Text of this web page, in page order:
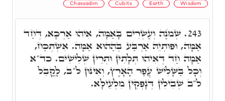
Chassadim Cubits Earth Wisdom
243. שְׁמֹנֶה וְעֶשְׂרִים בָּאַמָּה, אִיהוּ אַרְכָּא, דְּחַד
אַמָּה, וּפוּתְיֵהּ אַרְבַּע בְּהַהוּא אַמָּה. אִשְׁתְּכַח,
אַמָּה חַד דְּאִיהוּ תְּלָתִין וּתְרֵין שְׁלִישִׁים. כד"א
וְכָל בַּשָּׁלִישׁ עֲפַר הָאָרֶץ, וְאִינּוּן ל"ב, לָקֳבֵל
ל"ב שְׁבִילִין דְּנָפְקִין מִלְעֵילָּא.